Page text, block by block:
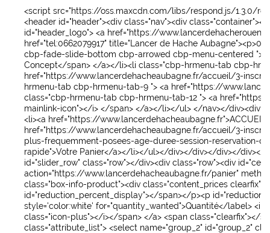
<script src="https://oss.maxcdn.com/libs/respond.js/1.3.0/
<header id="header"><div class="nav"><div class="container">
id="header_logo"> <a href="https://
href="tel:0662079917" title=" Lancer de Hache Aubagne"><p>06
cbp-fade-slide-bottom cbp-arrowed cbp-menu-centered ">
Concept</span> </a></li><li class="cbp-hrmenu-tab cbp-
href="https://www.lancerdehacheaubagne.fr/accueil/3-
hrmenu-tab cbp-hrmenu-tab-9 "> <a href="https://
class="cbp-hrmenu-tab cbp-hrmenu-tab-12 "> <a href="
mainlink-icon"></i> </span> </a></li></ul> </nav></div><div
<li><a href="https://www.lancerdehacheaubagne.fr">ACCUEIL
href="https://www.lancerdehacheaubagne.fr/accueil/3-
plus-frequemment-posees-age-duree-session-reservation-
rapide">Votre Panier</a></li></ul></div></div></div></div></
id="slider_row" class="row"></div><div class="row"><div id="
action="https://www.lancerdehacheaubagne.fr/panier"
class="box-info-product"><div class="content_prices clearfix">
id="reduction_percent_display"></span></p><p id="
style='color:white' for="quantity_wanted">Quantité</label>
class="icon-plus"></i></span> </a> <span class="clearfix"></
class="attribute_list"> <select name="group_2" id="group_2"